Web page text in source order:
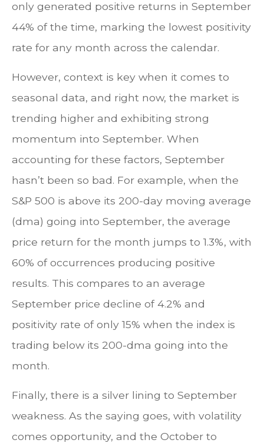
only generated positive returns in September
44% of the time, marking the lowest positivity
rate for any month across the calendar.
However, context is key when it comes to
seasonal data, and right now, the market is
trending higher and exhibiting strong
momentum into September. When
accounting for these factors, September
hasn’t been so bad. For example, when the
S&P 500 is above its 200-day moving average
(dma) going into September, the average
price return for the month jumps to 1.3%, with
60% of occurrences producing positive
results. This compares to an average
September price decline of 4.2% and
positivity rate of only 15% when the index is
trading below its 200-dma going into the
month.
Finally, there is a silver lining to September
weakness. As the saying goes, with volatility
comes opportunity, and the October to